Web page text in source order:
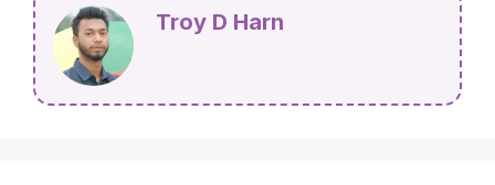
Troy D Harn